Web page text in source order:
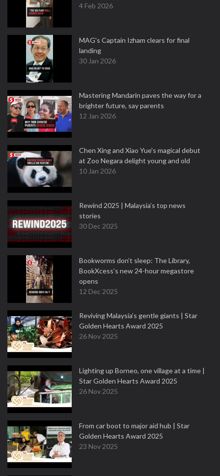
4 Feb 2026
MAG's Captain Izham clears for final
landing
30 Jan 2026
Mastering Mandarin paves the way for a
brighter future, say parents
12 Jan 2026
Chen Xing and Xiao Yue's magical debut
at Zoo Negara delight young and old
10 Jan 2026
Rewind 2025 | Malaysia’s top news
stories
30 Dec 2025
Bookworms don’t sleep: The Library,
BookXcess’s new 24-hour megastore
opens
12 Dec 2025
Reviving Malaysia’s gentle giants | Star
Golden Hearts Award 2025
26 Nov 2025
Lighting up Borneo, one village at a time |
Star Golden Hearts Award 2025
26 Nov 2025
From car boot to major aid hub | Star
Golden Hearts Award 2025
23 Nov 2025